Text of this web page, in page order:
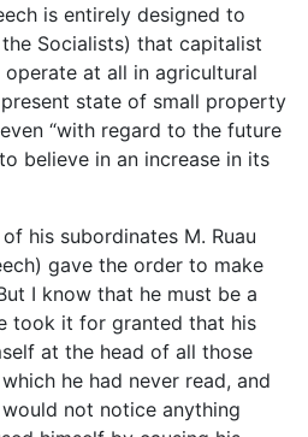
is entirely designed to
Socialists) that capitalist
at all in agricultural
state of small property
“with regard to the future
believe in an increase in its
his subordinates M. Ruau
gave the order to make
I know that he must be a
took it for granted that his
at the head of all those
he had never read, and
not notice anything